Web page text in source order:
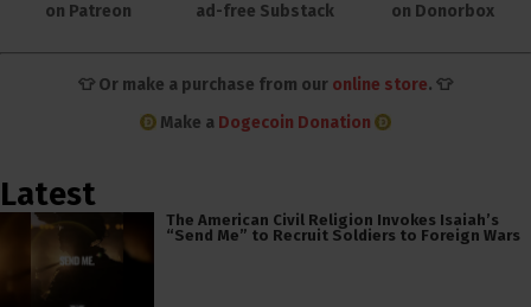
on Patreon
ad-free Substack
on Donorbox
👕 Or make a purchase from our online store. 👕
Make a Dogecoin Donation
Latest
The American Civil Religion Invokes Isaiah’s
“Send Me” to Recruit Soldiers to Foreign Wars